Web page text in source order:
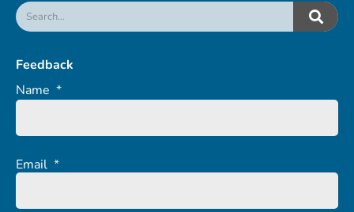
Feedback
Name *
Email *